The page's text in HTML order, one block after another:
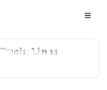
Rubik Lines